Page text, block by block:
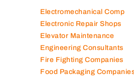
Electromechanical Comp
Electronic Repair Shops
Elevator Maintenance
Engineering Consultants
Fire Fighting Companies